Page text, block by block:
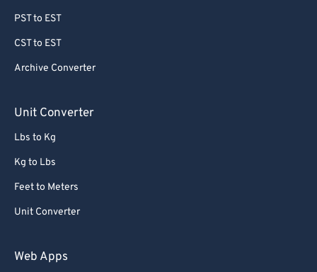
PST to EST
CST to EST
Archive Converter
Unit Converter
Lbs to Kg
Kg to Lbs
Feet to Meters
Unit Converter
Web Apps